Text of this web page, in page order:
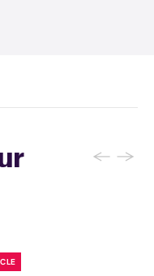
your skin type
← →